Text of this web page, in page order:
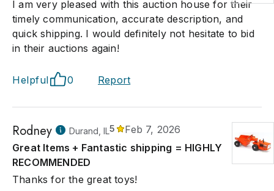
I am very pleased with this auction house for their
timely communication, accurate description, and
quick shipping. I would definitely not hesitate to bid
in their auctions again!
Helpful 0 Report
Rodney Durand, IL5
Feb 7, 2026
Great Items + Fantastic shipping = HIGHLY
RECOMMENDED
Thanks for the great toys!